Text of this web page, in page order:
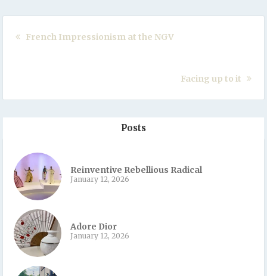
French Impressionism at the NGV
Facing up to it
Posts
Reinventive Rebellious Radical
January 12, 2026
Adore Dior
January 12, 2026